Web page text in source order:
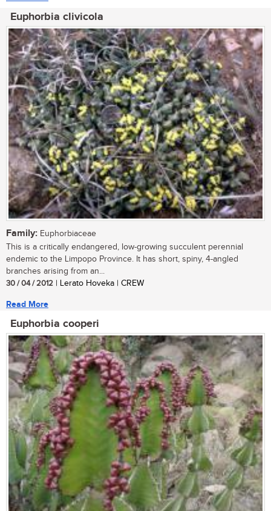
Euphorbia clivicola
Family: Euphorbiaceae
This is a critically endangered, low-growing succulent perennial
endemic to the Limpopo Province. It has short, spiny, 4-angled
branches arising from an...
30 / 04 / 2012 | Lerato Hoveka | CREW
Read More
Euphorbia cooperi